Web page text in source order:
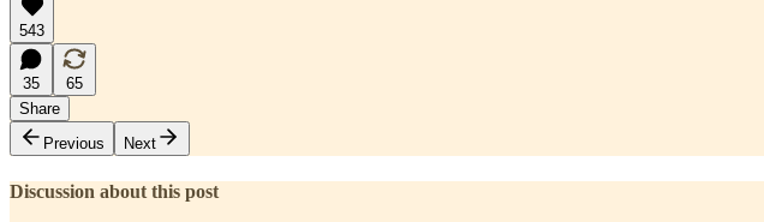
543
35
65
Share
Previous
Next
Discussion about this post